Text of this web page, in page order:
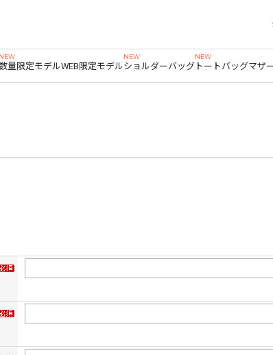
量限定モデルWEB限定モデルショルダーバッグ トートバッグマザ